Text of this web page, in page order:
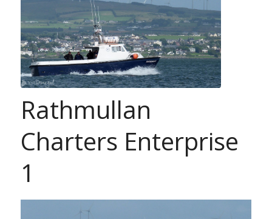
Rathmullan
Charters Enterprise
1